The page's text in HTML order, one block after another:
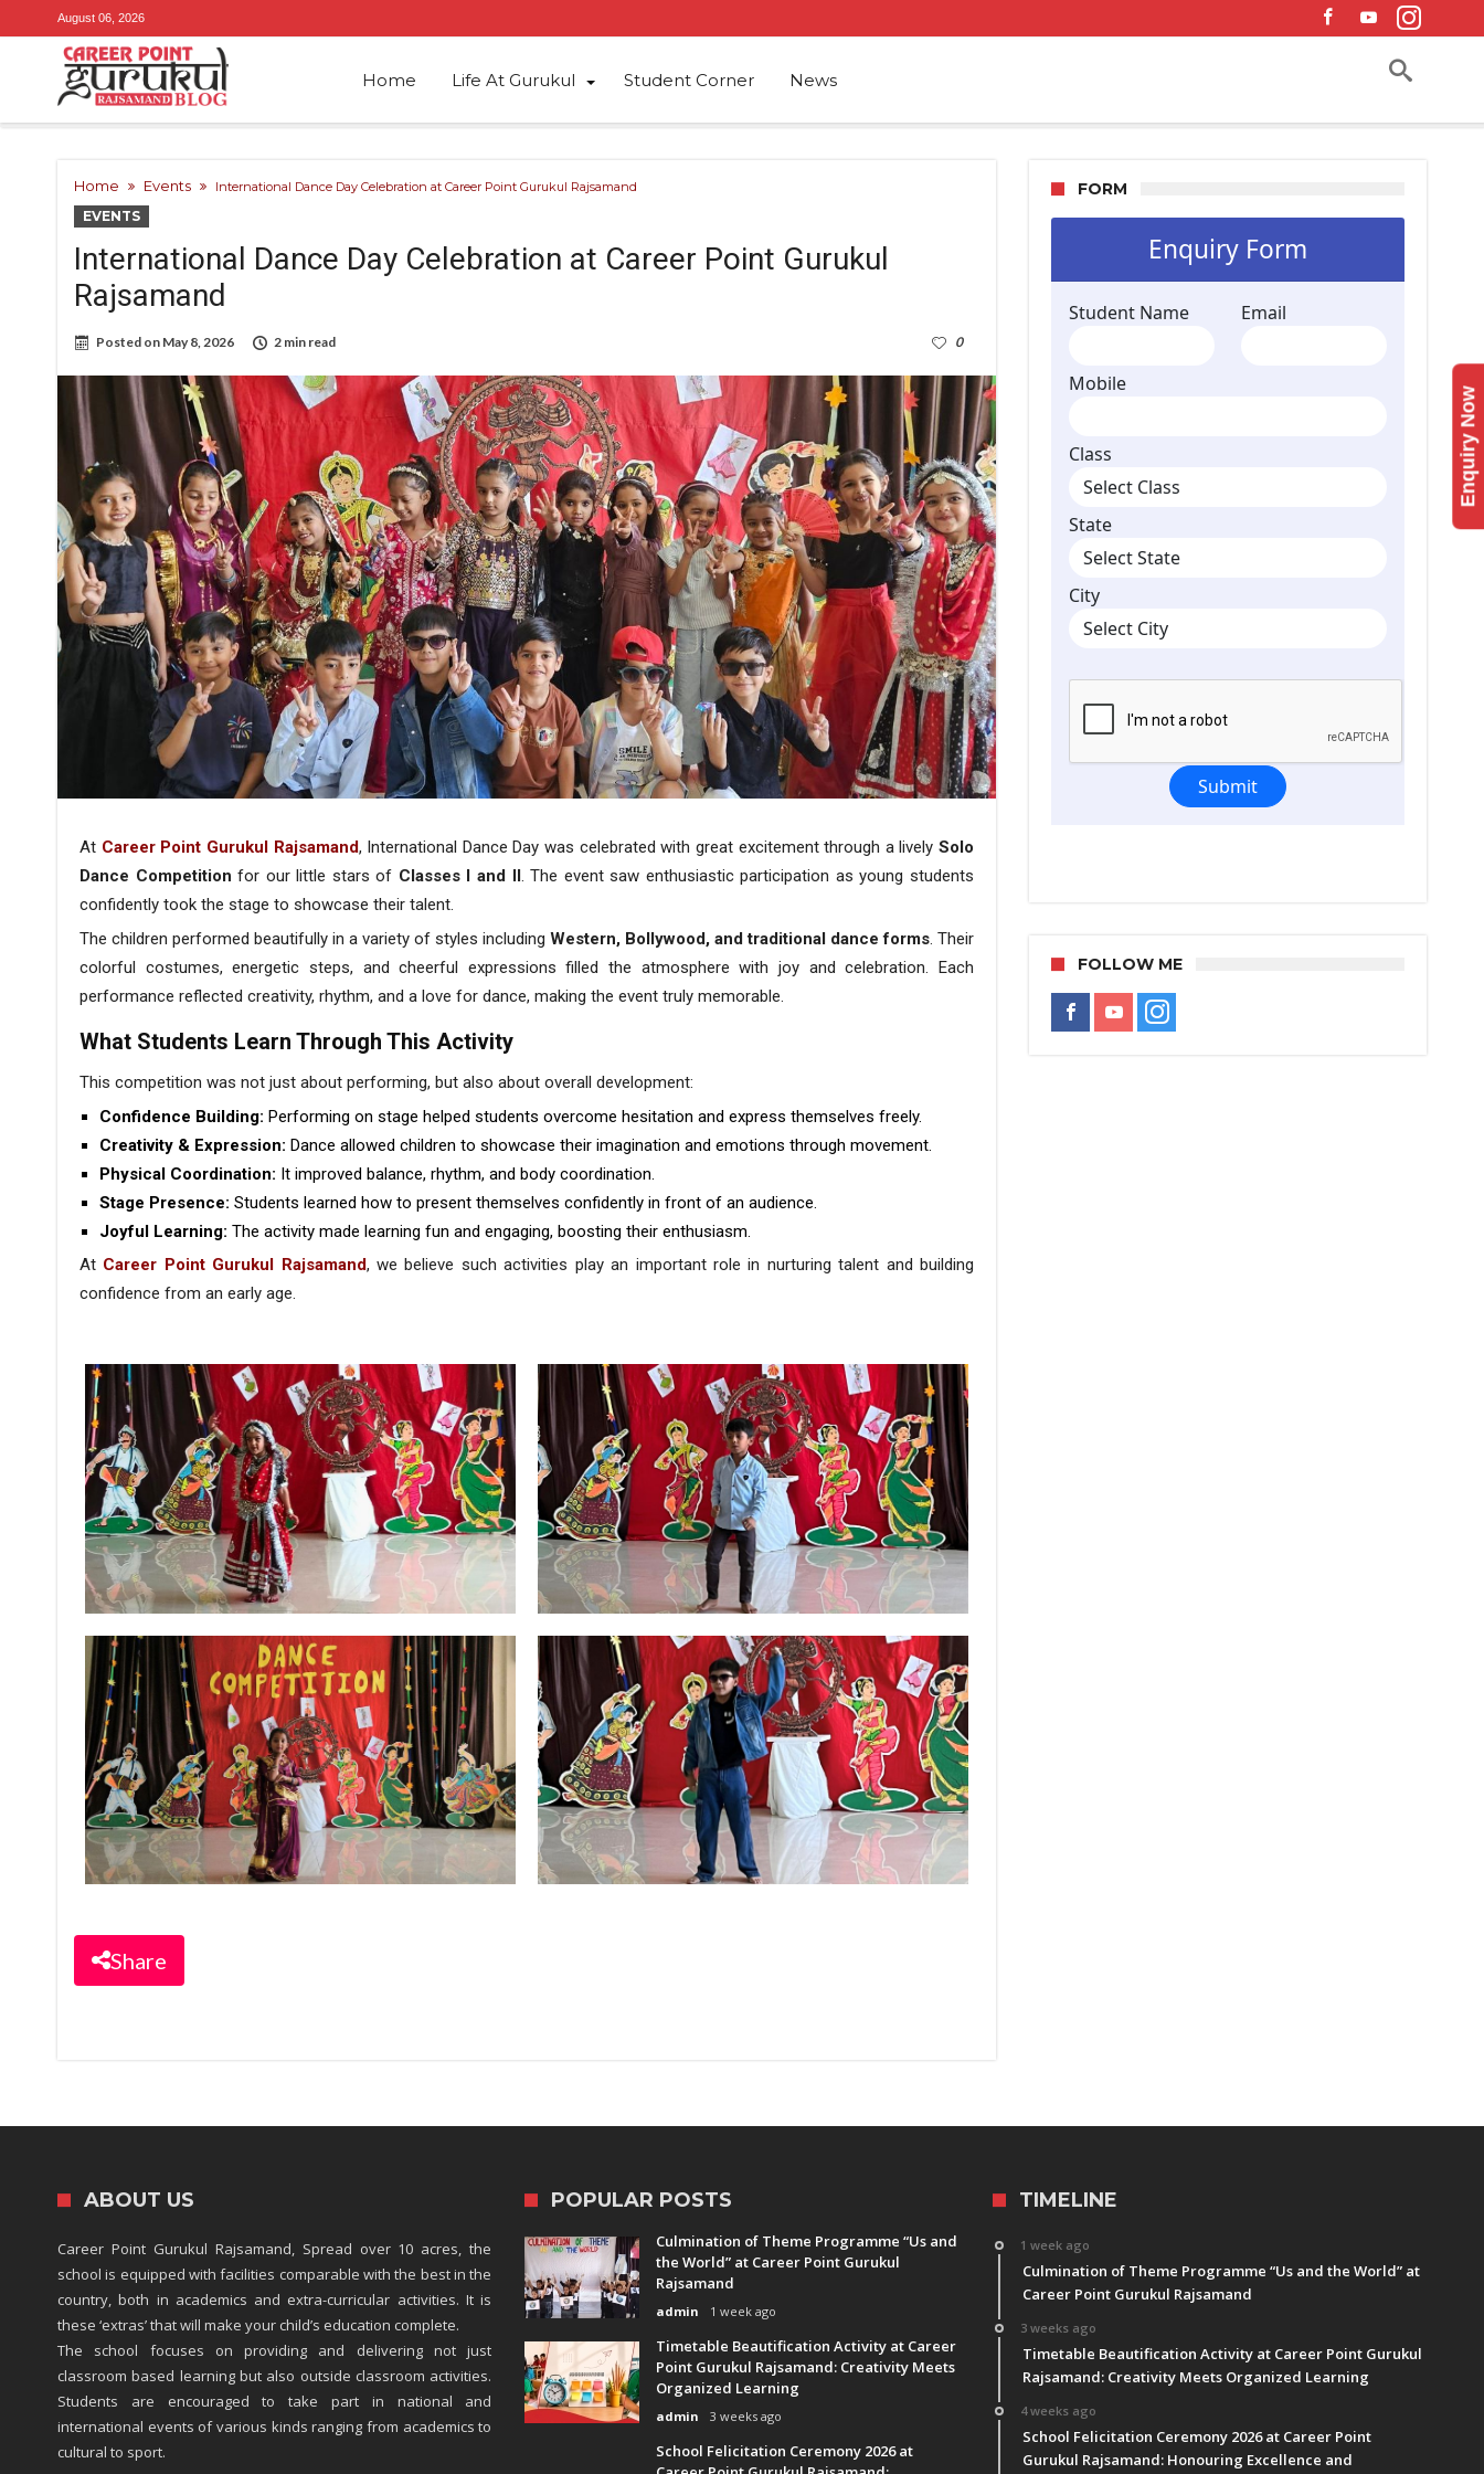
August 06, 2026
Home Life At Gurukul Student Corner News
Home Events International Dance Day Celebration at Career Point Gurukul Rajsamand
EVENTS
International Dance Day Celebration at Career Point Gurukul
Rajsamand
Posted on May 8, 2026 2 min read 0
At Career Point Gurukul Rajsamand, International Dance Day was celebrated with great excitement through a lively Solo
Dance Competition for our little stars of Classes I and II. The event saw enthusiastic participation as young students
confidently took the stage to showcase their talent.
The children performed beautifully in a variety of styles including Western, Bollywood, and traditional dance forms. Their
colorful costumes, energetic steps, and cheerful expressions filled the atmosphere with joy and celebration. Each
performance reflected creativity, rhythm, and a love for dance, making the event truly memorable.
What Students Learn Through This Activity
This competition was not just about performing, but also about overall development:
Confidence Building: Performing on stage helped students overcome hesitation and express themselves freely.
Creativity & Expression: Dance allowed children to showcase their imagination and emotions through movement.
Physical Coordination: It improved balance, rhythm, and body coordination.
Stage Presence: Students learned how to present themselves confidently in front of an audience.
Joyful Learning: The activity made learning fun and engaging, boosting their enthusiasm.
At Career Point Gurukul Rajsamand, we believe such activities play an important role in nurturing talent and building
confidence from an early age.
Share
FORM
FOLLOW ME
ABOUT US
Career Point Gurukul Rajsamand, Spread over 10 acres, the
school is equipped with facilities comparable with the best in the
country, both in academics and extra-curricular activities. It is
these ‘extras’ that will make your child’s education complete.
The school focuses on providing and delivering not just
classroom based learning but also outside classroom activities.
Students are encouraged to take part in national and
international events of various kinds ranging from academics to
cultural to sport.
POPULAR POSTS
Culmination of Theme Programme “Us and
the World” at Career Point Gurukul
Rajsamand
admin 1 week ago
Timetable Beautification Activity at Career
Point Gurukul Rajsamand: Creativity Meets
Organized Learning
admin 3 weeks ago
School Felicitation Ceremony 2026 at
TIMELINE
1 week ago
Culmination of Theme Programme “Us and the World” at
Career Point Gurukul Rajsamand
3 weeks ago
Timetable Beautification Activity at Career Point Gurukul
Rajsamand: Creativity Meets Organized Learning
4 weeks ago
School Felicitation Ceremony 2026 at Career Point
Gurukul Rajsamand: Honouring Excellence and
Enquiry Now